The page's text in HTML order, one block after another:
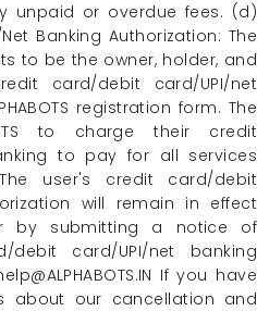
unpaid or overdue fees. (d)
Banking Authorization: The
to be the owner, holder, and
card/debit card/UPI/net
registration form. The
to charge their credit
to pay for all services
user's credit card/debit
will remain in effect
by submitting a notice of
card/UPI/net banking
If you have
about our cancellation and